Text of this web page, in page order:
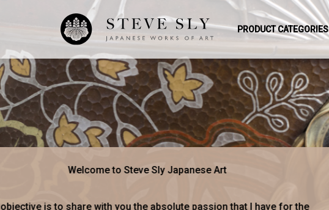
PRODUCT CATEGORIES
Welcome to Steve Sly Japanese Art
is to share with you the absolute passion that I have for the